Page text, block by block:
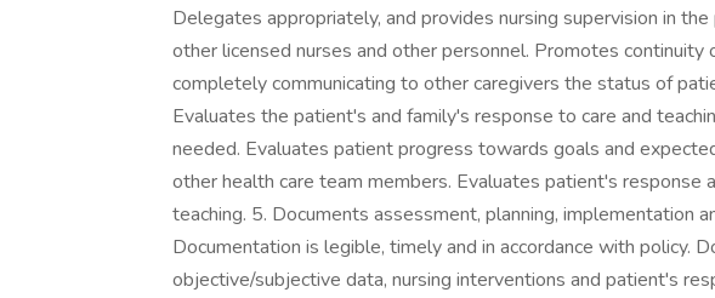
Delegates appropriately, and provides nursing supervision in
other licensed nurses and other personnel. Promotes continuity
completely communicating to other caregivers the status of
Evaluates the patient's and family's response to care and
needed. Evaluates patient progress towards goals and
other health care team members. Evaluates patient's
teaching. 5. Documents assessment, planning, implementation
Documentation is legible, timely and in accordance with policy.
objective/subjective data, nursing interventions and patient's